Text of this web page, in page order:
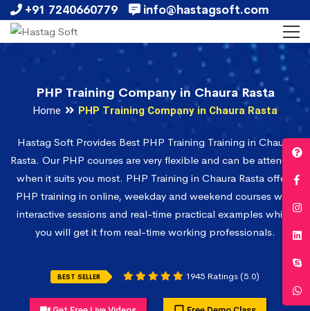
+91 7240660779 info@hastagsoft.com
PHP Training Company in Chaura Rasta
Home PHP Training Company in Chaura Rasta
Hastag Soft Provides Best PHP Training Training in Chaura
Rasta. Our PHP courses are very flexible and can be attended
when it suits you most. PHP Training in Chaura Rasta offers
PHP training in online, weekday and weekend courses with
interactive sessions and real-time practical examples which
you will get it from real-time working professionals.
BEST SELLER 1945 Ratings (5.0)